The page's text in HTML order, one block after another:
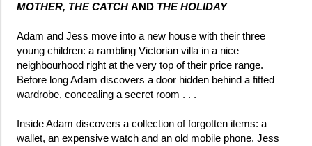
MOTHER, THE CATCHAND THE HOLIDAY
Adam and Jess move into a new house with their three
young children: a rambling Victorian villa in a nice
neighbourhood right at the very top of their price range.
Before long Adam discovers a door hidden behind a fitted
wardrobe, concealing a secret room . . .
Inside Adam discovers a collection of forgotten items: a
wallet, an expensive watch and an old mobile phone. Jess